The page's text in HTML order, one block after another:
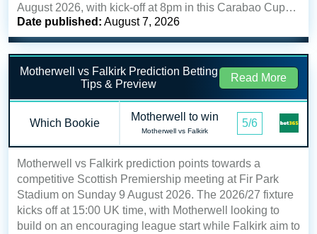
August 2026, with kick-off at 8pm in this Carabao Cup…
Date published: August 7, 2026
Motherwell vs Falkirk Prediction Betting
Tips & Preview
Read More
Which Bookie
Motherwell to win
Motherwell vs Falkirk
5/6
Motherwell vs Falkirk prediction points towards a
competitive Scottish Premiership meeting at Fir Park
Stadium on Sunday 9 August 2026. The 2026/27 fixture
kicks off at 15:00 UK time, with Motherwell looking to
build on an encouraging league start while Falkirk aim to